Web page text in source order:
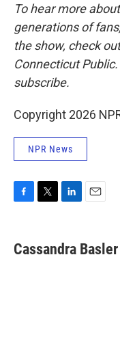
To hear more
generations of
the show, check
Connecticut
subscribe.
Copyright 2026
NPR News
e
b
t
t
k
e
i
l
Cassandra Basler